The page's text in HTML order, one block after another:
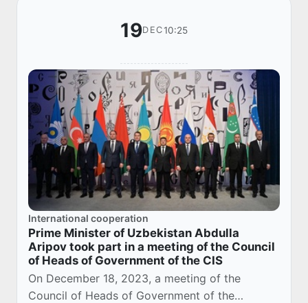
19DEC10:25
International cooperation
Prime Minister of Uzbekistan Abdulla
Aripov took part in a meeting of the Council
of Heads of Government of the CIS
On December 18, 2023, a meeting of the
Council of Heads of Government of the